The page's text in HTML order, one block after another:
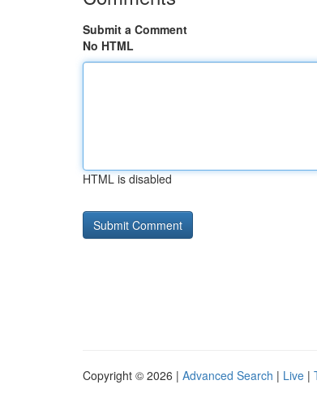
Submit a Comment
No HTML
HTML is disabled
Copyright © 2026 | Advanced Search | Live |